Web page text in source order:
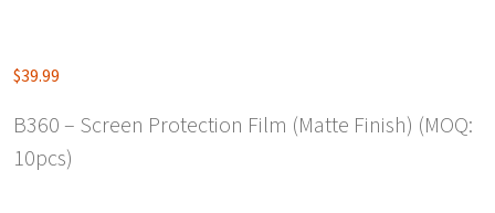
$39.99
B360 – Screen Protection Film (Matte Finish) (MOQ:
10pcs)